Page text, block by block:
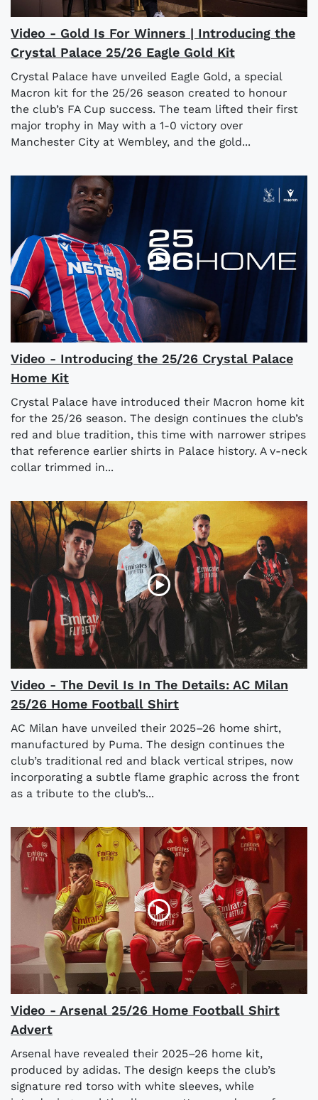
Video - Gold Is For Winners | Introducing the
Crystal Palace 25/26 Eagle Gold Kit
Crystal Palace have unveiled Eagle Gold, a special
Macron kit for the 25/26 season created to honour
the club’s FA Cup success. The team lifted their first
major trophy in May with a 1-0 victory over
Manchester City at Wembley, and the gold...
Video - Introducing the 25/26 Crystal Palace
Home Kit
Crystal Palace have introduced their Macron home kit
for the 25/26 season. The design continues the club’s
red and blue tradition, this time with narrower stripes
that reference earlier shirts in Palace history. A v-neck
collar trimmed in...
Video - The Devil Is In The Details: AC Milan
25/26 Home Football Shirt
AC Milan have unveiled their 2025–26 home shirt,
manufactured by Puma. The design continues the
club’s traditional red and black vertical stripes, now
incorporating a subtle flame graphic across the front
as a tribute to the club’s...
Video - Arsenal 25/26 Home Football Shirt
Advert
Arsenal have revealed their 2025–26 home kit,
produced by adidas. The design keeps the club’s
signature red torso with white sleeves, while